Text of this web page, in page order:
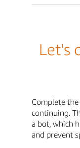
Let's
Complete
continuing.
a bot, which
and prevent